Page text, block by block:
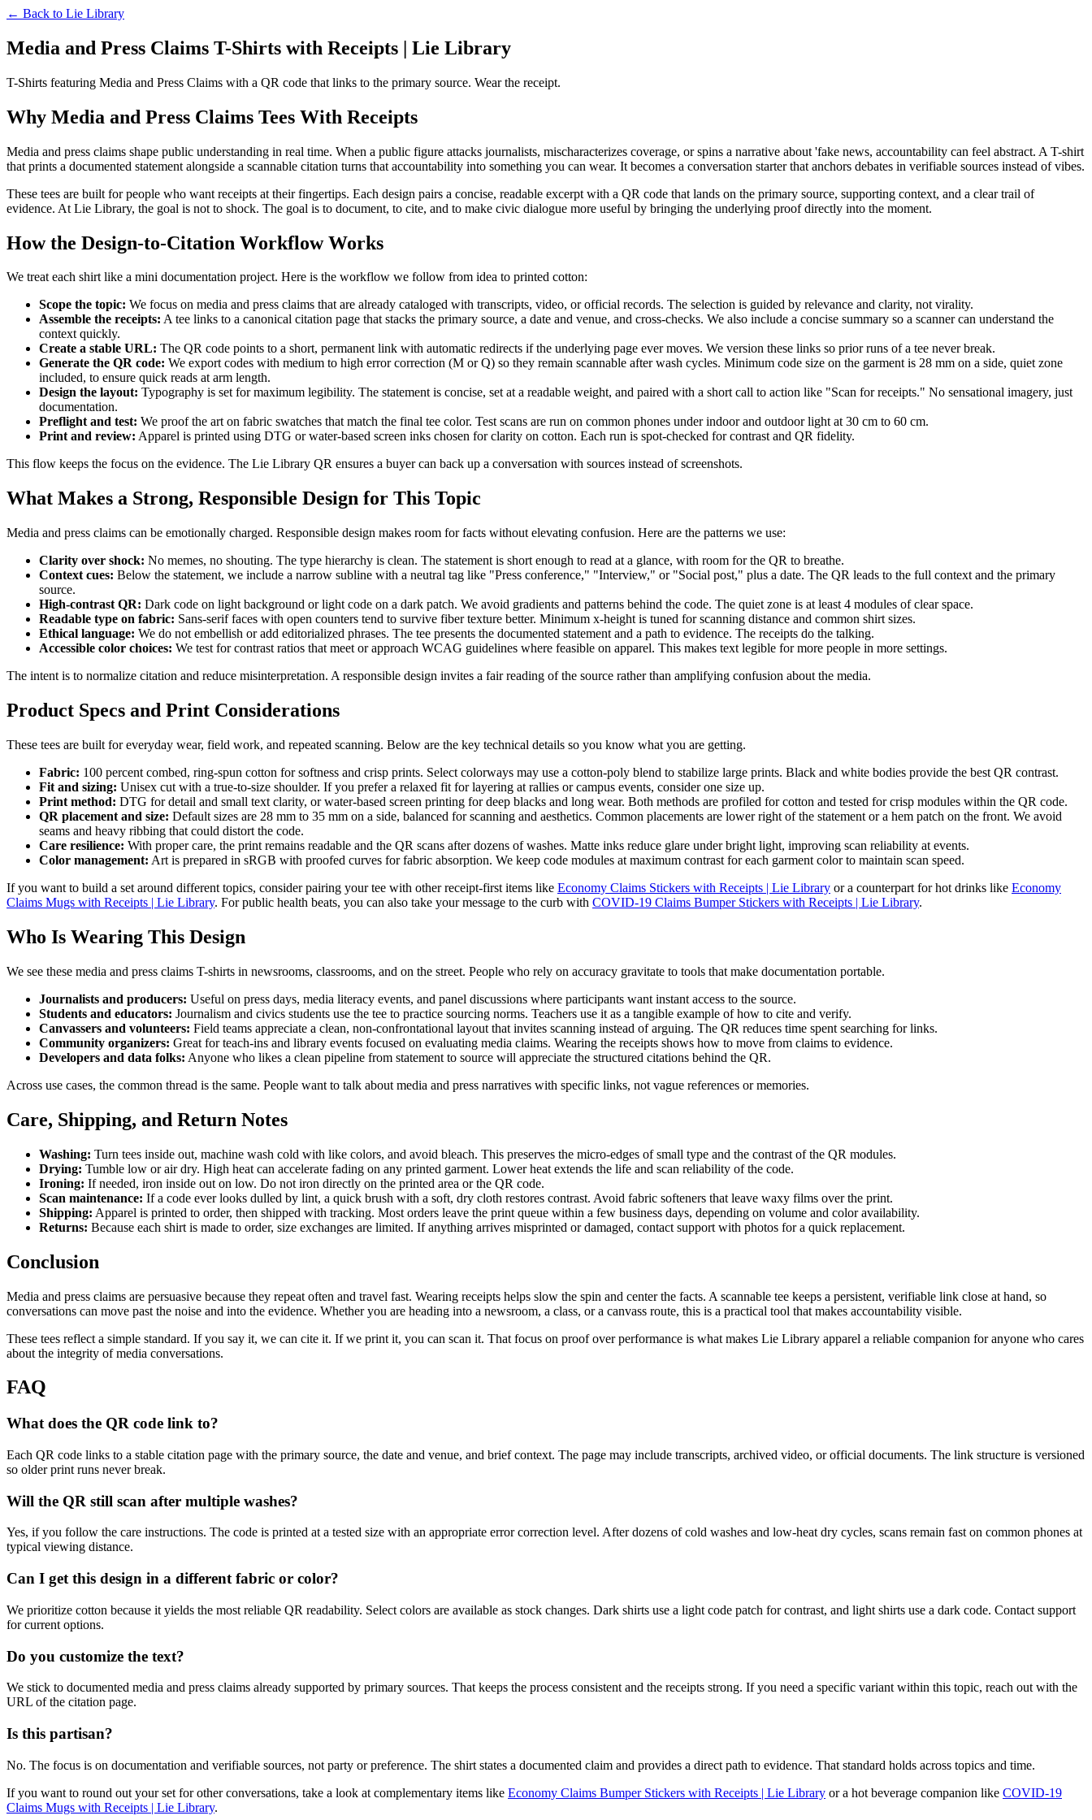
← Back to Lie Library
Media and Press Claims T-Shirts with Receipts | Lie Library
T-Shirts featuring Media and Press Claims with a QR code that links to the primary source. Wear the receipt.
Why Media and Press Claims Tees With Receipts
Media and press claims shape public understanding in real time. When a public figure attacks journalists, mischaracterizes coverage, or spins a narrative about 'fake news, accountability can feel abstract. A T-shirt
that prints a documented statement alongside a scannable citation turns that accountability into something you can wear. It becomes a conversation starter that anchors debates in verifiable sources instead of vibes.
These tees are built for people who want receipts at their fingertips. Each design pairs a concise, readable excerpt with a QR code that lands on the primary source, supporting context, and a clear trail of
evidence. At Lie Library, the goal is not to shock. The goal is to document, to cite, and to make civic dialogue more useful by bringing the underlying proof directly into the moment.
How the Design-to-Citation Workflow Works
We treat each shirt like a mini documentation project. Here is the workflow we follow from idea to printed cotton:
Scope the topic: We focus on media and press claims that are already cataloged with transcripts, video, or official records. The selection is guided by relevance and clarity, not virality.
Assemble the receipts: A tee links to a canonical citation page that stacks the primary source, a date and venue, and cross-checks. We also include a concise summary so a scanner can understand the
context quickly.
Create a stable URL: The QR code points to a short, permanent link with automatic redirects if the underlying page ever moves. We version these links so prior runs of a tee never break.
Generate the QR code: We export codes with medium to high error correction (M or Q) so they remain scannable after wash cycles. Minimum code size on the garment is 28 mm on a side, quiet zone
included, to ensure quick reads at arm length.
Design the layout: Typography is set for maximum legibility. The statement is concise, set at a readable weight, and paired with a short call to action like "Scan for receipts." No sensational imagery, just
documentation.
Preflight and test: We proof the art on fabric swatches that match the final tee color. Test scans are run on common phones under indoor and outdoor light at 30 cm to 60 cm.
Print and review: Apparel is printed using DTG or water-based screen inks chosen for clarity on cotton. Each run is spot-checked for contrast and QR fidelity.
This flow keeps the focus on the evidence. The Lie Library QR ensures a buyer can back up a conversation with sources instead of screenshots.
What Makes a Strong, Responsible Design for This Topic
Media and press claims can be emotionally charged. Responsible design makes room for facts without elevating confusion. Here are the patterns we use:
Clarity over shock: No memes, no shouting. The type hierarchy is clean. The statement is short enough to read at a glance, with room for the QR to breathe.
Context cues: Below the statement, we include a narrow subline with a neutral tag like "Press conference," "Interview," or "Social post," plus a date. The QR leads to the full context and the primary
source.
High-contrast QR: Dark code on light background or light code on a dark patch. We avoid gradients and patterns behind the code. The quiet zone is at least 4 modules of clear space.
Readable type on fabric: Sans-serif faces with open counters tend to survive fiber texture better. Minimum x-height is tuned for scanning distance and common shirt sizes.
Ethical language: We do not embellish or add editorialized phrases. The tee presents the documented statement and a path to evidence. The receipts do the talking.
Accessible color choices: We test for contrast ratios that meet or approach WCAG guidelines where feasible on apparel. This makes text legible for more people in more settings.
The intent is to normalize citation and reduce misinterpretation. A responsible design invites a fair reading of the source rather than amplifying confusion about the media.
Product Specs and Print Considerations
These tees are built for everyday wear, field work, and repeated scanning. Below are the key technical details so you know what you are getting.
Fabric: 100 percent combed, ring-spun cotton for softness and crisp prints. Select colorways may use a cotton-poly blend to stabilize large prints. Black and white bodies provide the best QR contrast.
Fit and sizing: Unisex cut with a true-to-size shoulder. If you prefer a relaxed fit for layering at rallies or campus events, consider one size up.
Print method: DTG for detail and small text clarity, or water-based screen printing for deep blacks and long wear. Both methods are profiled for cotton and tested for crisp modules within the QR code.
QR placement and size: Default sizes are 28 mm to 35 mm on a side, balanced for scanning and aesthetics. Common placements are lower right of the statement or a hem patch on the front. We avoid
seams and heavy ribbing that could distort the code.
Care resilience: With proper care, the print remains readable and the QR scans after dozens of washes. Matte inks reduce glare under bright light, improving scan reliability at events.
Color management: Art is prepared in sRGB with proofed curves for fabric absorption. We keep code modules at maximum contrast for each garment color to maintain scan speed.
If you want to build a set around different topics, consider pairing your tee with other receipt-first items like Economy Claims Stickers with Receipts | Lie Library or a counterpart for hot drinks like Economy
Claims Mugs with Receipts | Lie Library. For public health beats, you can also take your message to the curb with COVID-19 Claims Bumper Stickers with Receipts | Lie Library.
Who Is Wearing This Design
We see these media and press claims T-shirts in newsrooms, classrooms, and on the street. People who rely on accuracy gravitate to tools that make documentation portable.
Journalists and producers: Useful on press days, media literacy events, and panel discussions where participants want instant access to the source.
Students and educators: Journalism and civics students use the tee to practice sourcing norms. Teachers use it as a tangible example of how to cite and verify.
Canvassers and volunteers: Field teams appreciate a clean, non-confrontational layout that invites scanning instead of arguing. The QR reduces time spent searching for links.
Community organizers: Great for teach-ins and library events focused on evaluating media claims. Wearing the receipts shows how to move from claims to evidence.
Developers and data folks: Anyone who likes a clean pipeline from statement to source will appreciate the structured citations behind the QR.
Across use cases, the common thread is the same. People want to talk about media and press narratives with specific links, not vague references or memories.
Care, Shipping, and Return Notes
Washing: Turn tees inside out, machine wash cold with like colors, and avoid bleach. This preserves the micro-edges of small type and the contrast of the QR modules.
Drying: Tumble low or air dry. High heat can accelerate fading on any printed garment. Lower heat extends the life and scan reliability of the code.
Ironing: If needed, iron inside out on low. Do not iron directly on the printed area or the QR code.
Scan maintenance: If a code ever looks dulled by lint, a quick brush with a soft, dry cloth restores contrast. Avoid fabric softeners that leave waxy films over the print.
Shipping: Apparel is printed to order, then shipped with tracking. Most orders leave the print queue within a few business days, depending on volume and color availability.
Returns: Because each shirt is made to order, size exchanges are limited. If anything arrives misprinted or damaged, contact support with photos for a quick replacement.
Conclusion
Media and press claims are persuasive because they repeat often and travel fast. Wearing receipts helps slow the spin and center the facts. A scannable tee keeps a persistent, verifiable link close at hand, so
conversations can move past the noise and into the evidence. Whether you are heading into a newsroom, a class, or a canvass route, this is a practical tool that makes accountability visible.
These tees reflect a simple standard. If you say it, we can cite it. If we print it, you can scan it. That focus on proof over performance is what makes Lie Library apparel a reliable companion for anyone who cares
about the integrity of media conversations.
FAQ
What does the QR code link to?
Each QR code links to a stable citation page with the primary source, the date and venue, and brief context. The page may include transcripts, archived video, or official documents. The link structure is versioned
so older print runs never break.
Will the QR still scan after multiple washes?
Yes, if you follow the care instructions. The code is printed at a tested size with an appropriate error correction level. After dozens of cold washes and low-heat dry cycles, scans remain fast on common phones at
typical viewing distance.
Can I get this design in a different fabric or color?
We prioritize cotton because it yields the most reliable QR readability. Select colors are available as stock changes. Dark shirts use a light code patch for contrast, and light shirts use a dark code. Contact support
for current options.
Do you customize the text?
We stick to documented media and press claims already supported by primary sources. That keeps the process consistent and the receipts strong. If you need a specific variant within this topic, reach out with the
URL of the citation page.
Is this partisan?
No. The focus is on documentation and verifiable sources, not party or preference. The shirt states a documented claim and provides a direct path to evidence. That standard holds across topics and time.
If you want to round out your set for other conversations, take a look at complementary items like Economy Claims Bumper Stickers with Receipts | Lie Library or a hot beverage companion like COVID-19
Claims Mugs with Receipts | Lie Library.